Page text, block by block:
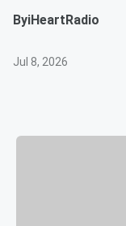
ByiHeartRadio
Jul 8, 2026